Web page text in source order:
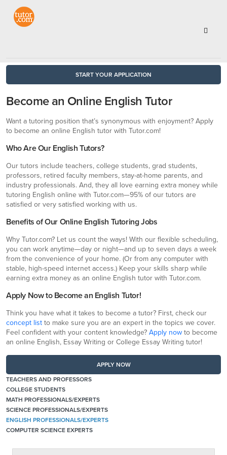
START YOUR APPLICATION
Become an Online English Tutor
Want a tutoring position that’s synonymous with enjoyment? Apply
to become an online English tutor with Tutor.com!
Who Are Our English Tutors?
Our tutors include teachers, college students, grad students,
professors, retired faculty members, stay-at-home parents, and
industry professionals. And, they all love earning extra money while
tutoring English online with Tutor.com—95% of our tutors are
satisfied or very satisfied working with us.
Benefits of Our Online English Tutoring Jobs
Why Tutor.com? Let us count the ways! With our flexible scheduling,
you can work anytime—day or night—and up to seven days a week
from the convenience of your home. (Or from any computer with
stable, high-speed internet access.) Keep your skills sharp while
earning extra money as an online English tutor with Tutor.com.
Apply Now to Become an English Tutor!
Think you have what it takes to become a tutor? First, check our
concept list to make sure you are an expert in the topics we cover.
Feel confident with your content knowledge? Apply now to become
an online English, Essay Writing or College Essay Writing tutor!
APPLY NOW
TEACHERS AND PROFESSORS
COLLEGE STUDENTS
MATH PROFESSIONALS/EXPERTS
SCIENCE PROFESSIONALS/EXPERTS
ENGLISH PROFESSIONALS/EXPERTS
COMPUTER SCIENCE EXPERTS